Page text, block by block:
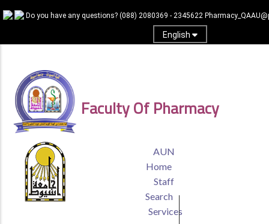
to
content
Do you have any questions? (088) 2080369 - 2345622
English
Faculty Of Pharmacy
HEADER
MENU
AUN
Home
Staff
Search
Services